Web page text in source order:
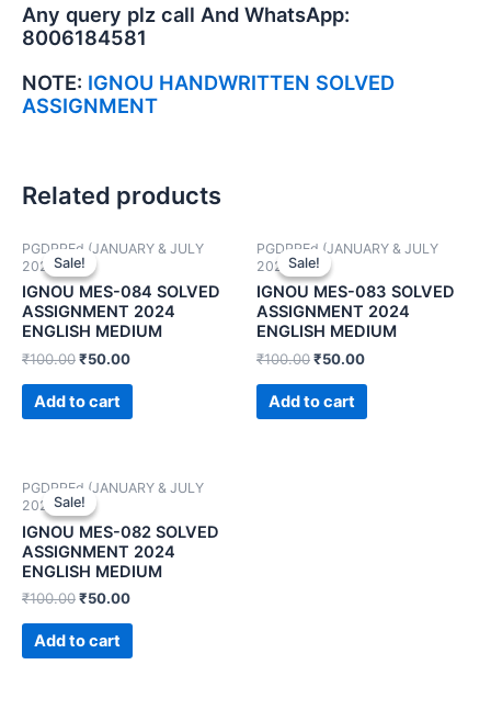
Any query plz call And WhatsApp:
8006184581
NOTE: IGNOU HANDWRITTEN SOLVED
ASSIGNMENT
Related products
Sale!
Sale!
PGDPPEd (JANUARY & JULY
2024)
IGNOU MES-084 SOLVED
ASSIGNMENT 2024
ENGLISH MEDIUM
₹100.00₹50.00
Add to cart
Sale!
Sale!
PGDPPEd (JANUARY & JULY
2024)
IGNOU MES-083 SOLVED
ASSIGNMENT 2024
ENGLISH MEDIUM
₹100.00₹50.00
Add to cart
Sale!
Sale!
PGDPPEd (JANUARY & JULY
2024)
IGNOU MES-082 SOLVED
ASSIGNMENT 2024
ENGLISH MEDIUM
₹100.00₹50.00
Add to cart